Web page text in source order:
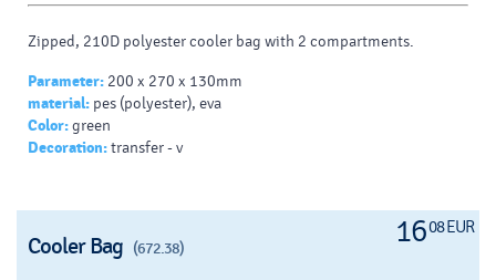
Zipped, 210D polyester cooler bag with 2 compartments.
Parameter: 200 x 270 x 130mm
material: pes (polyester), eva
Color:green
Decoration:transfer - v
1608 EUR
Cooler Bag (672.38)